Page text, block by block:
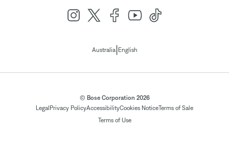
Australia| English
© Bose Corporation 2026
Legal Privacy PolicyAccessibilityCookies NoticeTerms of Sale
Terms of Use